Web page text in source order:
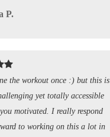
P.
the workout once :) but this is
yet totally accessible
motivated. I really respond
to working on this a lot in